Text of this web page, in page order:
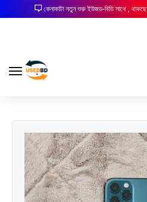
কেনাকাটা নতুন শুরু ইউজড-বিডি সাথে , থাকছে